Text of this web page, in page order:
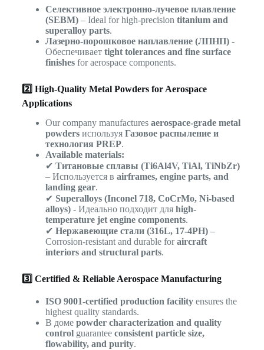
Селективное электронно-лучевое плавление
(SEBM)– Ideal for high-precision titanium and
superalloy parts.
Лазерно-порошковое наплавление (ЛПНП)-
Обеспечивает tight tolerances and fine surface
finishesfor aerospace components.
2️⃣ High-Quality Metal Powders for Aerospace
Applications
Our company manufactures aerospace-grade metal
powdersиспользуя Газовое распыление и
технология PREP.
Available materials:
✔ Титановые сплавы (Ti6Al4V, TiAl, TiNbZr)
– Используется в airframes, engine parts, and
landing gear.
✔ Superalloys (Inconel 718, CoCrMo, Ni-based
alloys)- Идеально подходит для high-
temperature jet engine components.
✔ Нержавеющие стали (316L, 17-4PH)–
Corrosion-resistant and durable foraircraft
interiors and structural parts.
3️⃣ Certified & Reliable Aerospace Manufacturing
ISO 9001-certified production facilityensures the
highest quality standards.
В доме powder characterization and quality
controlguarantee consistent particle size,
flowability, and purity.